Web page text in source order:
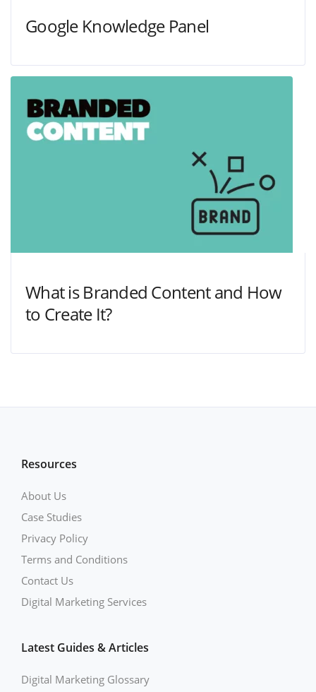
Google Knowledge Panel
What is Branded Content and How
to Create It?
Resources
About Us
Case Studies
Privacy Policy
Terms and Conditions
Contact Us
Digital Marketing Services
Latest Guides & Articles
Digital Marketing Glossary